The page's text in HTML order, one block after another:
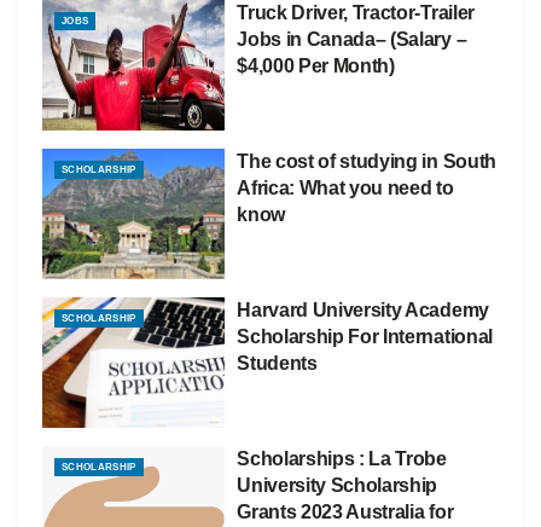
JOBS
Truck Driver, Tractor-Trailer
Jobs in Canada– (Salary –
$4,000 Per Month)
SCHOLARSHIP
The cost of studying in South
Africa: What you need to
know
SCHOLARSHIP
Harvard University Academy
Scholarship For International
Students
SCHOLARSHIP
Scholarships : La Trobe
University Scholarship
Grants 2023 Australia for